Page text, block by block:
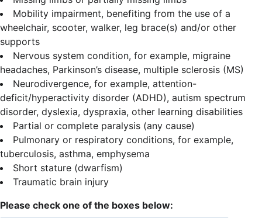
Mobility impairment, benefiting from the use of a
wheelchair, scooter, walker, leg brace(s) and/or other
supports
Nervous system condition, for example, migraine
headaches, Parkinson’s disease, multiple sclerosis (MS)
Neurodivergence, for example, attention-
deficit/hyperactivity disorder (ADHD), autism spectrum
disorder, dyslexia, dyspraxia, other learning disabilities
Partial or complete paralysis (any cause)
Pulmonary or respiratory conditions, for example,
tuberculosis, asthma, emphysema
Short stature (dwarfism)
Traumatic brain injury
Please check one of the boxes below: